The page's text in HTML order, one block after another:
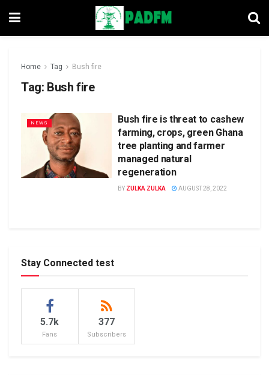
Home Tag Bush fire
Tag: Bush fire
NEWS
Bush fire is threat to cashew
farming, crops, green Ghana
tree planting and farmer
managed natural
regeneration
BY ZULKA ZULKA AUGUST 28, 2022
Stay Connected test
5.7k
Fans
377
Subscribers